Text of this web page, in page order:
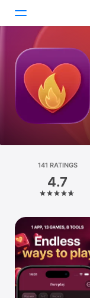
Games
Apps
Platform
iPhone
iPad
Mac
Vision
Watch
TV
141 RATINGS
4.7